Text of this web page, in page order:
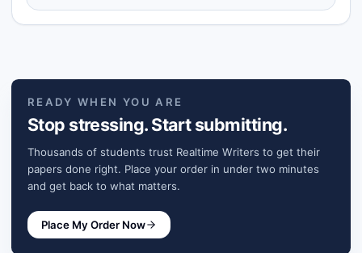
READY WHEN YOU ARE
Stop stressing. Start submitting.
Thousands of students trust Realtime Writers to get their
papers done right. Place your order in under two minutes
and get back to what matters.
Place My Order Now